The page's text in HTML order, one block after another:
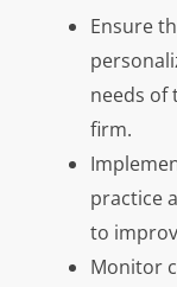
Ensure
needs of
firm.
practice
to
Monitor